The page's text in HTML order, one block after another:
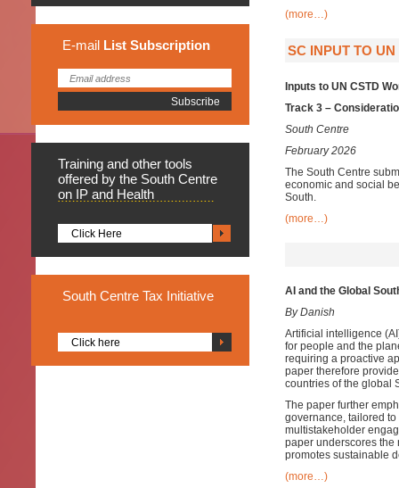
E-mail List Subscription
Training and other tools
offered by the South Centre
on IP and Health
Click Here
South Centre Tax Initiative
Click here
(more…)
SC INPUT TO
Inputs to UN CSTD
Track 3 –
South Centre
February 2026
The South Centre
economic and social
South.
(more…)
AI and the Global
By Danish
Artificial intelligence
for people and the
requiring a proactive
paper therefore
countries of the global
The paper further
governance, tailored
multistakeholder
paper underscores the
promotes sustainable
(more…)